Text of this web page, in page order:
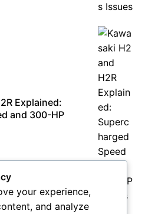
Explained:
and 300-HP
your experience,
and analyze